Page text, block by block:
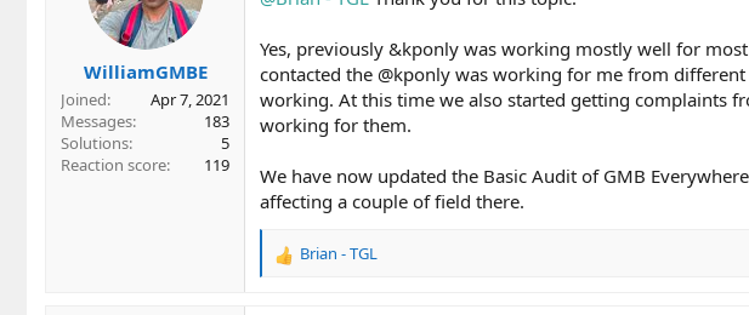
WilliamGMBE
Joined
Apr 7, 2021
Messages
183
Solutions
5
Reaction score
119
Yes, previously &kponly was working mostly well for
contacted the @kponly was working for me from
working. At this time we also started getting complaints
working for them.
We have now updated the Basic Audit of GMB
affecting a couple of field there.
R
Brian - TGL